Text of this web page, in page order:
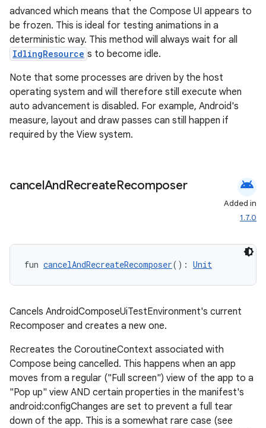
advanced which means that the Compose UI appears to
be frozen. This is ideal for testing animations in a
deterministic way. This method will always wait for all
IdlingResource s to become idle.
Note that some processes are driven by the host
operating system and will therefore still execute when
auto advancement is disabled. For example, Android's
measure, layout and draw passes can still happen if
required by the View system.
cancelAndRecreateRecomposer android
Added in
1.7.0
fun cancelAndRecreateRecomposer(): Unit
Cancels AndroidComposeUiTestEnvironment's current
Recomposer and creates a new one.
Recreates the CoroutineContext associated with
Compose being cancelled. This happens when an app
moves from a regular ("Full screen") view of the app to a
"Pop up" view AND certain properties in the manifest's
android:configChanges are set to prevent a full tear
down of the app. This is a somewhat rare case (see